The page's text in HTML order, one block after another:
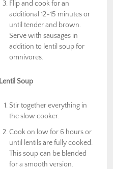
Flip and cook for an
additional 12-15 minutes or
until tender and brown.
Serve with sausages in
addition to lentil soup for
omnivores.
Lentil Soup
Stir together everything in
the slow cooker.
Cook on low for 6 hours or
until lentils are fully cooked.
This soup can be blended
for a smooth version.